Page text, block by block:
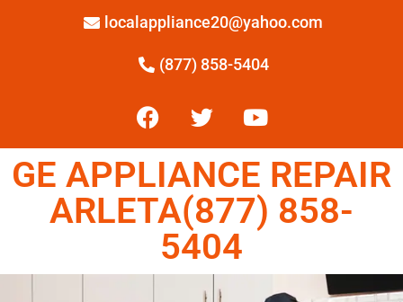
localappliance20@yahoo.com
(877) 858-5404
GE APPLIANCE REPAIR
ARLETA(877) 858-
5404